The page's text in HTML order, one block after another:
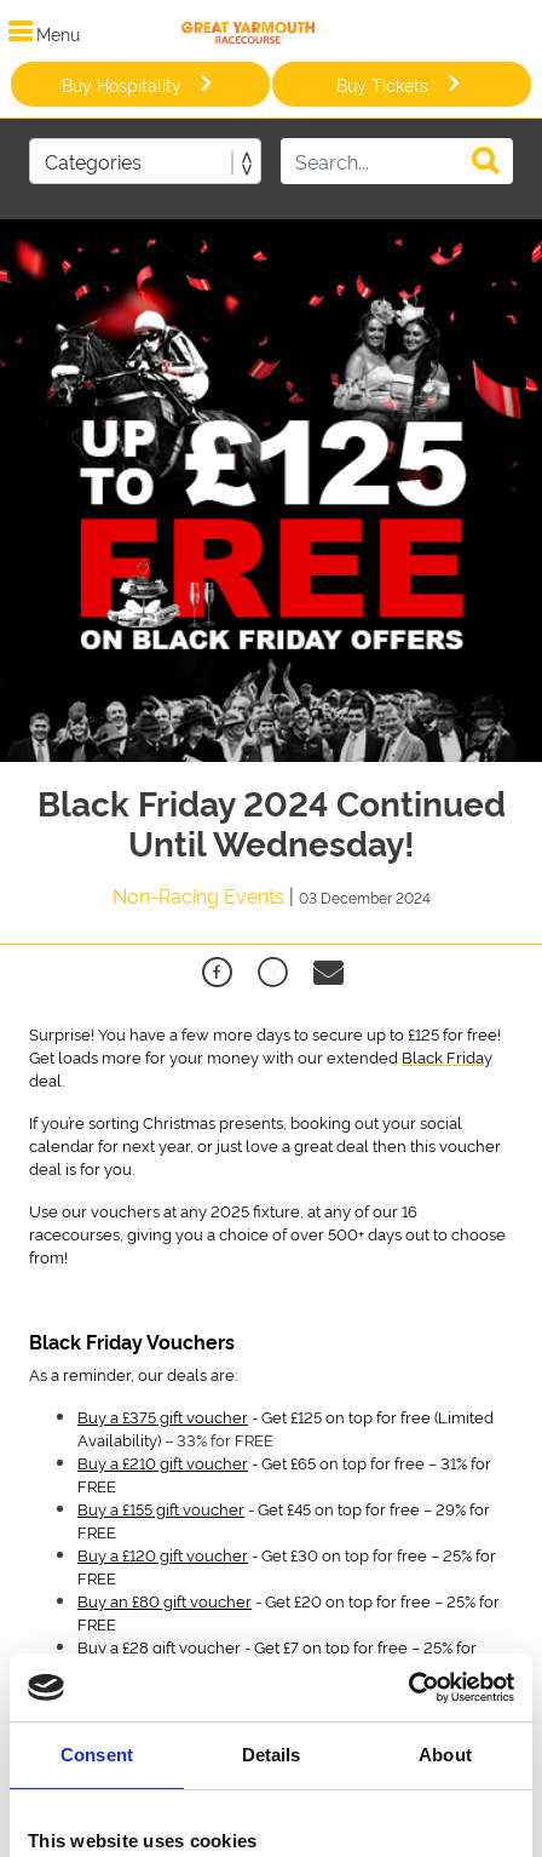
Consent Details About
This website uses cookies
Menu
Buy Hospitality Buy Tickets
Black Friday 2024 Continued
Until Wednesday!
Non-Racing Events | 03 December 2024
Surprise! You have a few more days to secure up to £125 for free!
Get loads more for your money with our extended Black Friday
deal.
If you’re sorting Christmas presents, booking out your social
calendar for next year, or just love a great deal then this voucher
deal is for you.
Use our vouchers at any 2025 fixture, at any of our 16
racecourses, giving you a choice of over 500+ days out to choose
from!
Black Friday Vouchers
As a reminder, our deals are:
Buy a £375 gift voucher- Get £125 on top for free (Limited
Availability)– 33% for FREE
Buy a £210 gift voucher- Get £65 on top for free – 31% for
FREE
Buy a £155 gift voucher- Get £45 on top for free – 29% for
FREE
Buy a £120 gift voucher- Get £30 on top for free – 25% for
FREE
Buy an £80 gift voucher- Get £20 on top for free – 25% for
FREE
Buy a £28 gift voucher- Get £7 on top for free – 25% for
conditions and redemption instructions detailed below.
So When Does This Black Friday Deal End?